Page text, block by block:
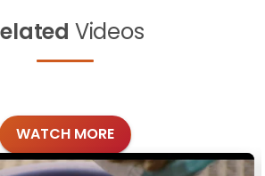
Videos
WATCH MORE